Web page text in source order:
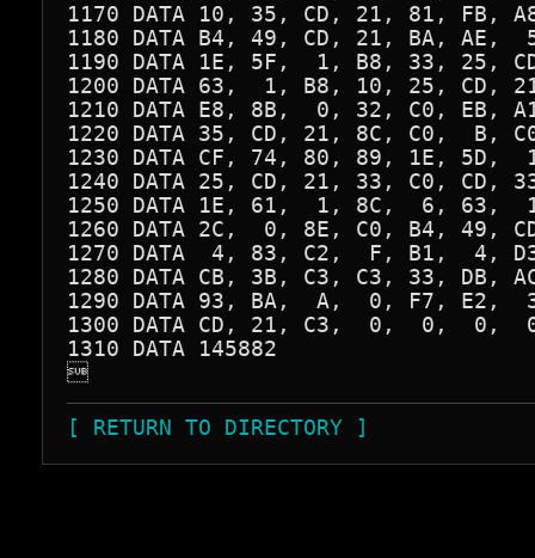
1170 DATA 10, 35, CD, 21, 81,
1180 DATA B4, 49, CD, 21, BA,
1190 DATA 1E, 5F,  1, B8, 33,
1200 DATA 63,  1, B8, 10, 25,
1210 DATA E8, 8B,  0, 32, C0, EB,
1220 DATA 35, CD, 21, 8C, C0,
1230 DATA CF, 74, 80, 89, 1E,
1240 DATA 25, CD, 21, 33, C0,
1250 DATA 1E, 61,  1, 8C,  6, 63,
1260 DATA 2C,  0, 8E, C0, B4,
1270 DATA  4, 83, C2,  F, B1,  4,
1280 DATA CB, 3B, C3, C3, 33,
1290 DATA 93, BA,  A,  0, F7, E2,
1300 DATA CD, 21, C3,  0,  0,
1310 DATA 145882

[ RETURN TO DIRECTORY ]